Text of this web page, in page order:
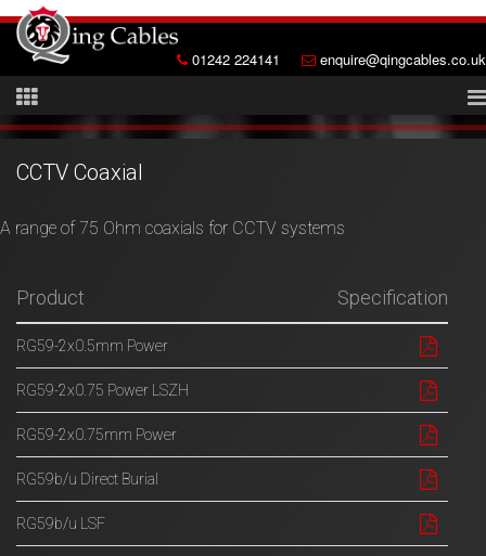
01242 224141 enquire@qingcables.co.uk
CCTV Coaxial
A range of 75 Ohm coaxials for CCTV systems
Product Specification
RG59-2x0.5mm Power
RG59-2x0.75 Power LSZH
RG59-2x0.75mm Power
RG59b/u Direct Burial
RG59b/u LSF